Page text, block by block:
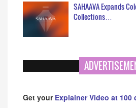
SAHAAVA Expands
Collections…
Get your Explainer Video at